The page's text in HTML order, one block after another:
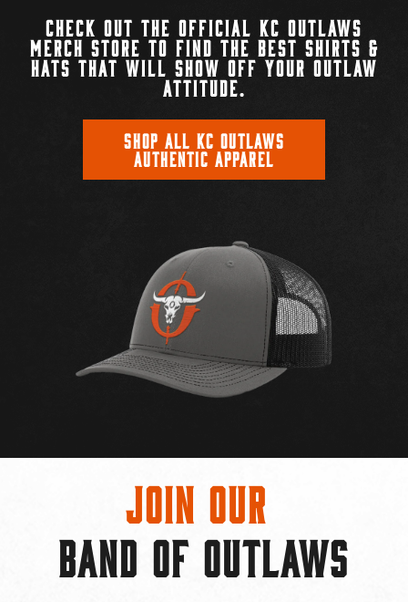
CHECK OUT THE OFFICIAL KC OUTLAWS
MERCH STORE TO FIND THE BEST SHIRTS &
HATS THAT WILL SHOW OFF YOUR OUTLAW
ATTITUDE.
SHOP ALL KC OUTLAWS
AUTHENTIC APPAREL
Join Our
BAND OF OUTLAWS